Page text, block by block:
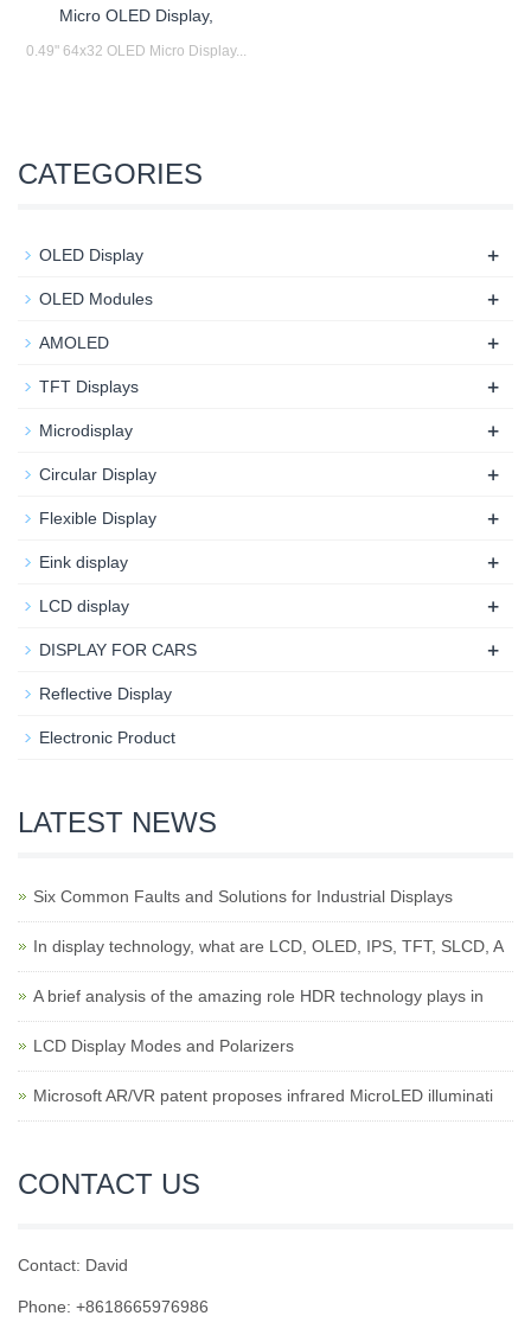
Micro OLED Display,
0.49" 64x32 OLED Micro Display...
CATEGORIES
OLED Display +
OLED Modules +
AMOLED +
TFT Displays +
Microdisplay +
Circular Display +
Flexible Display +
Eink display +
LCD display +
DISPLAY FOR CARS +
Reflective Display
Electronic Product
LATEST NEWS
Six Common Faults and Solutions for Industrial Displays
In display technology, what are LCD, OLED, IPS, TFT, SLCD, A
A brief analysis of the amazing role HDR technology plays in
LCD Display Modes and Polarizers
Microsoft AR/VR patent proposes infrared MicroLED illuminati
CONTACT US
Contact: David
Phone: +8618665976986